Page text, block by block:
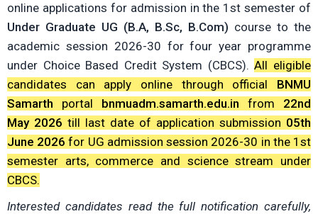
online applications for admission in the 1st semester of
Under Graduate UG (B.A, B.Sc, B.Com) course to the
academic session 2026-30 for four year programme
under Choice Based Credit System (CBCS).All eligible
candidates can apply online through official BNMU
Samarth portal bnmuadm.samarth.edu.in from 22nd
May 2026 till last date of application submission 05th
June 2026 for UG admission session 2026-30 in the 1st
semester arts, commerce and science stream under
CBCS.
Interested candidates read the full notification carefully,